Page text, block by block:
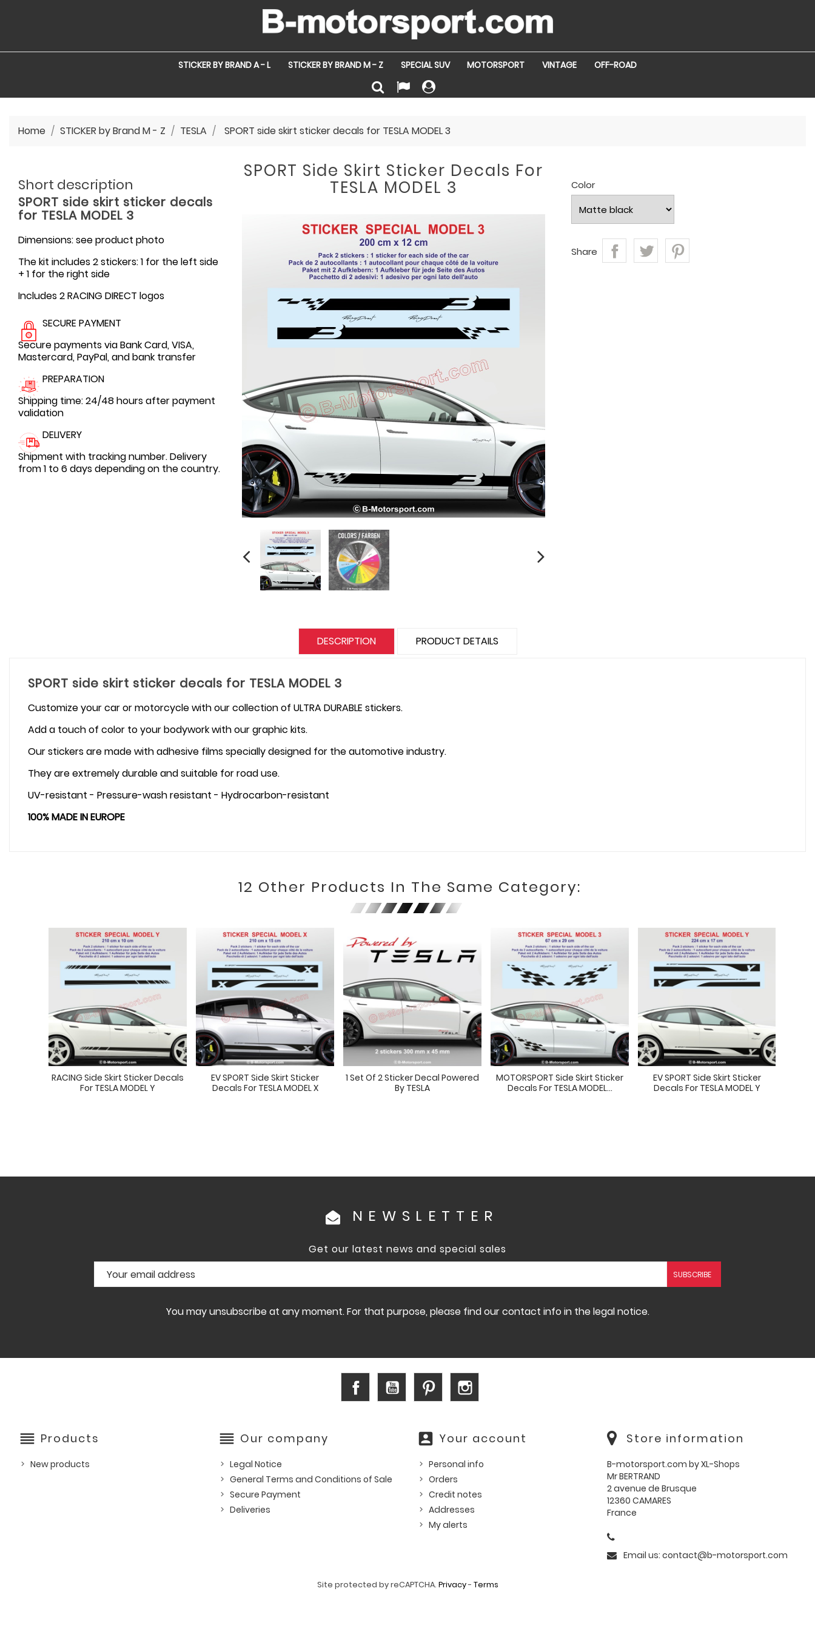
STICKER BY BRAND A - L STICKER BY BRAND M - Z SPECIAL SUV MOTORSPORT VINTAGE OFF-ROAD
Home STICKER by Brand M - Z TESLA SPORT side skirt sticker decals for TESLA MODEL 3
Short description
SPORT side skirt sticker decals
for TESLA MODEL 3
Dimensions: see product photo
The kit includes 2 stickers: 1 for the left side
+ 1 for the right side
Includes 2 RACING DIRECT logos
SECURE PAYMENT
Secure payments via Bank Card, VISA,
Mastercard, PayPal, and bank transfer
PREPARATION
Shipping time: 24/48 hours after payment
validation
DELIVERY
Shipment with tracking number. Delivery
from 1 to 6 days depending on the country.
SPORT Side Skirt Sticker Decals For
TESLA MODEL 3 Color
Share
DESCRIPTION PRODUCT DETAILS
SPORT side skirt sticker decals for TESLA MODEL 3
Customize your car or motorcycle with our collection of ULTRA DURABLE stickers.
Add a touch of color to your bodywork with our graphic kits.
Our stickers are made with adhesive films specially designed for the automotive industry.
They are extremely durable and suitable for road use.
UV-resistant - Pressure-wash resistant - Hydrocarbon-resistant
100% MADE IN EUROPE
12 Other Products In The Same Category:
RACING Side Skirt Sticker Decals
For TESLA MODEL Y
EV SPORT Side Skirt Sticker
Decals For TESLA MODEL X
1 Set Of 2 Sticker Decal Powered
By TESLA
MOTORSPORT Side Skirt Sticker
Decals For TESLA MODEL...
EV SPORT Side Skirt Sticker
Decals For TESLA MODEL Y
NEWSLETTER
Get our latest news and special sales
You may unsubscribe at any moment. For that purpose, please find our contact info in the legal notice.
Facebook YouTube Pinterest
reorder Products
New products
reorder Our company
Legal Notice
General Terms and Conditions of Sale
Secure Payment
Deliveries
account_box Your account
Personal info
Orders
Credit notes
Addresses
My alerts
Store information
B-motorsport.com by XL-Shops
Mr BERTRAND
2 avenue de Brusque
12360 CAMARES
France
Email us: contact@b-motorsport.com
Site protected by reCAPTCHA. Privacy- Terms